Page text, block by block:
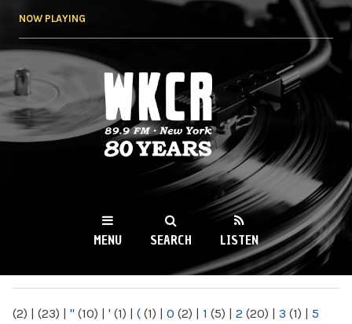
NOW PLAYING
WKCR 89.9FM
NY
MENU SEARCH LISTEN
(2) | (23) | " (10) | ' (1) | ( (1) | 0 (2) | 1 (5) | 2 (20) | 3 (1) | 5